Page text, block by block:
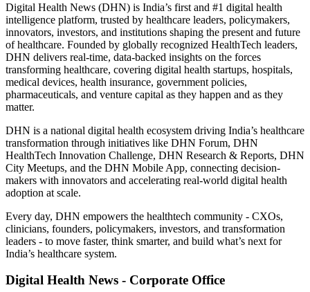
Digital Health News (DHN) is India’s first and #1 digital health
intelligence platform, trusted by healthcare leaders, policymakers,
innovators, investors, and institutions shaping the present and future
of healthcare. Founded by globally recognized HealthTech leaders,
DHN delivers real-time, data-backed insights on the forces
transforming healthcare, covering digital health startups, hospitals,
medical devices, health insurance, government policies,
pharmaceuticals, and venture capital as they happen and as they
matter.
DHN is a national digital health ecosystem driving India’s healthcare
transformation through initiatives like DHN Forum, DHN
HealthTech Innovation Challenge, DHN Research & Reports, DHN
City Meetups, and the DHN Mobile App, connecting decision-
makers with innovators and accelerating real-world digital health
adoption at scale.
Every day, DHN empowers the healthtech community - CXOs,
clinicians, founders, policymakers, investors, and transformation
leaders - to move faster, think smarter, and build what’s next for
India’s healthcare system.
Digital Health News - Corporate Office